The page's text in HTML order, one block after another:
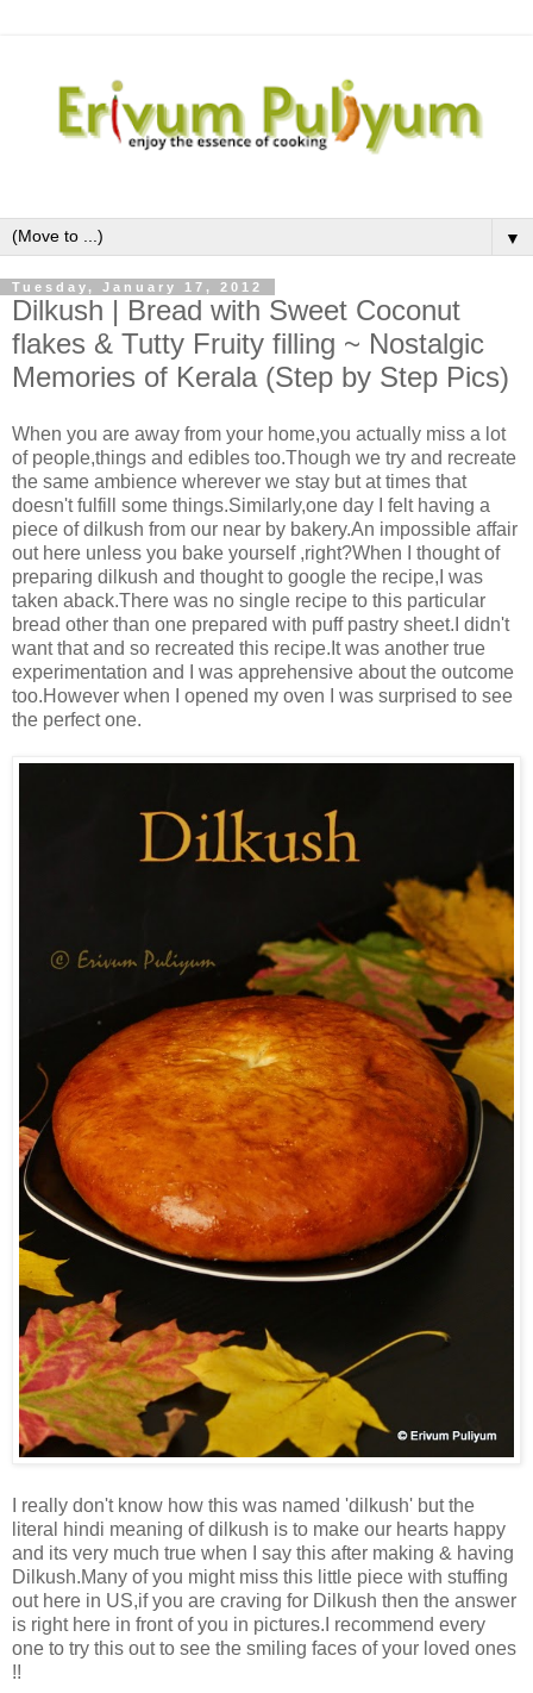
▼
Tuesday, January 17, 2012
Dilkush | Bread with Sweet Coconut
flakes & Tutty Fruity filling ~ Nostalgic
Memories of Kerala (Step by Step Pics)
When you are away from your home,you actually miss a lot
of people,things and edibles too.Though we try and recreate
the same ambience wherever we stay but at times that
doesn't fulfill some things.Similarly,one day I felt having a
piece of dilkush from our near by bakery.An impossible affair
out here unless you bake yourself ,right?When I thought of
preparing dilkush and thought to google the recipe,I was
taken aback.There was no single recipe to this particular
bread other than one prepared with puff pastry sheet.I didn't
want that and so recreated this recipe.It was another true
experimentation and I was apprehensive about the outcome
too.However when I opened my oven I was surprised to see
the perfect one.
I really don't know how this was named 'dilkush' but the
literal hindi meaning of dilkush is to make our hearts happy
and its very much true when I say this after making & having
Dilkush.Many of you might miss this little piece with stuffing
out here in US,if you are craving for Dilkush then the answer
is right here in front of you in pictures.I recommend every
one to try this out to see the smiling faces of your loved ones
!!